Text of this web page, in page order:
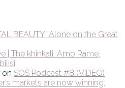
BEAUTY: Alone on the Great
| The khinkali: Amo Rame,
on SOS Podcast #8 (VIDEO)
markets are now winning,